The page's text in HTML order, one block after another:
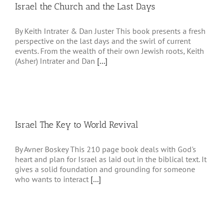
Israel the Church and the Last Days
By Keith Intrater & Dan Juster This book presents a fresh
perspective on the last days and the swirl of current
events. From the wealth of their own Jewish roots, Keith
(Asher) Intrater and Dan [...]
Israel The Key to World Revival
By Avner Boskey This 210 page book deals with God's
heart and plan for Israel as laid out in the biblical text. It
gives a solid foundation and grounding for someone
who wants to interact [...]